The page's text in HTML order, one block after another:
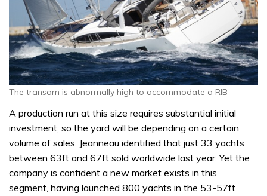
The transom is abnormally high to accommodate a RIB
A production run at this size requires substantial initial
investment, so the yard will be depending on a certain
volume of sales. Jeanneau identified that just 33 yachts
between 63ft and 67ft sold worldwide last year. Yet the
company is confident a new market exists in this
segment, having launched 800 yachts in the 53-57ft